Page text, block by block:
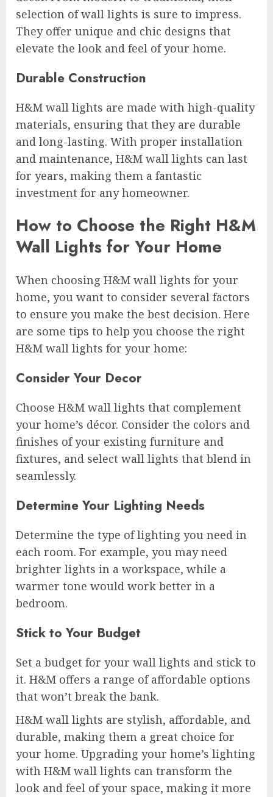
selection of wall lights is sure to impress.
They offer unique and chic designs that
elevate the look and feel of your home.
Durable Construction
H&M wall lights are made with high-quality
materials, ensuring that they are durable
and long-lasting. With proper installation
and maintenance, H&M wall lights can last
for years, making them a fantastic
investment for any homeowner.
How to Choose the Right H&M
Wall Lights for Your Home
When choosing H&M wall lights for your
home, you want to consider several factors
to ensure you make the best decision. Here
are some tips to help you choose the right
H&M wall lights for your home:
Consider Your Decor
Choose H&M wall lights that complement
your home’s décor. Consider the colors and
finishes of your existing furniture and
fixtures, and select wall lights that blend in
seamlessly.
Determine Your Lighting Needs
Determine the type of lighting you need in
each room. For example, you may need
brighter lights in a workspace, while a
warmer tone would work better in a
bedroom.
Stick to Your Budget
Set a budget for your wall lights and stick to
it. H&M offers a range of affordable options
that won’t break the bank.
H&M wall lights are stylish, affordable, and
durable, making them a great choice for
your home. Upgrading your home’s lighting
with H&M wall lights can transform the
look and feel of your space, making it more